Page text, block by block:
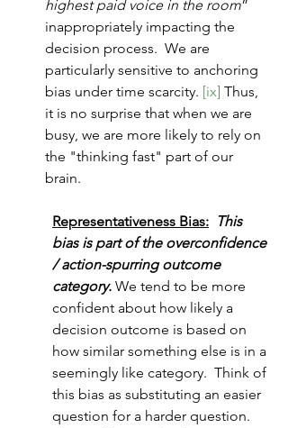
highest paid voice in the room”
inappropriately impacting the
decision process.  We are
particularly sensitive to anchoring
bias under time scarcity. [ix] Thus,
it is no surprise that when we are
busy, we are more likely to rely on
the "thinking fast" part of our
brain.
Representativeness Bias: This
bias is part of the overconfidence
/ action-spurring outcome
category. We tend to be more
confident about how likely a
decision outcome is based on
how similar something else is in a
seemingly like category.  Think of
this bias as substituting an easier
question for a harder question.